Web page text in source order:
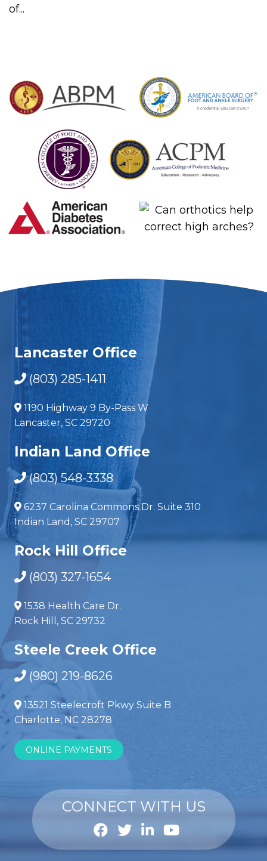
of...
Lancaster Office
(803) 285-1411
1190 Highway 9 By-Pass W
Lancaster, SC 29720
Indian Land Office
(803) 548-3338
6237 Carolina Commons Dr. Suite 310
Indian Land, SC 29707
Rock Hill Office
(803) 327-1654
1538 Health Care Dr.
Rock Hill, SC 29732
Steele Creek Office
(980) 219-8626
13521 Steelecroft Pkwy Suite B
Charlotte, NC 28278
ONLINE PAYMENTS
CONNECT WITH US